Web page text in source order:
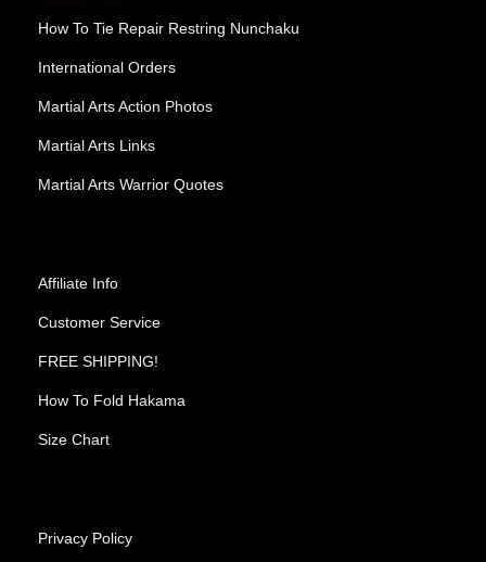
How To Tie Repair Restring Nunchaku
International Orders
Martial Arts Action Photos
Martial Arts Links
Martial Arts Warrior Quotes
Affiliate Info
Customer Service
FREE SHIPPING!
How To Fold Hakama
Size Chart
Privacy Policy